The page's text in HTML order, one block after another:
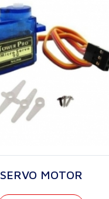
SERVO MOTOR